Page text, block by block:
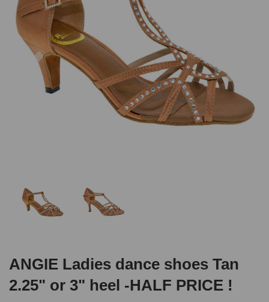
Previous
ANGIE Ladies dance shoes Tan
2.25" or 3" heel -HALF PRICE !